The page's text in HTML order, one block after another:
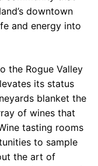
downtown
and energy into
the Rogue Valley
its status
blanket the
of wines that
tasting rooms
to sample
the art of